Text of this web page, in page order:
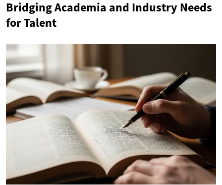
Bridging Academia and Industry Needs
for Talent